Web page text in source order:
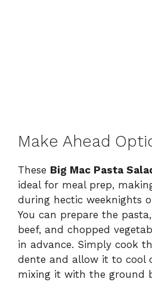
Make Ahead
These Big Mac Pasta
ideal for meal prep,
during hectic weeknights
You can prepare the
beef, and chopped
in advance. Simply cook
dente and allow it to cool
mixing it with the ground